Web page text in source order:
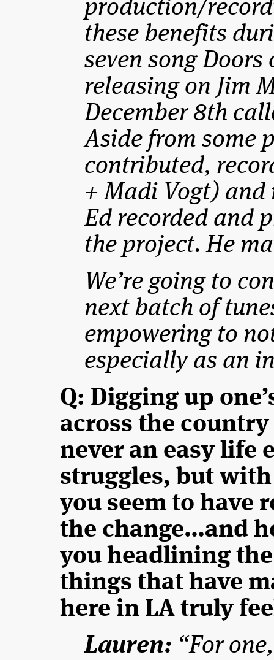
production/
these benefits
seven song Doors
releasing on Jim
December 8th
Aside from some
contributed,
+ Madi Vogt)
Ed recorded and
the project. He
We’re going to
next batch of
empowering to
especially as an
Q: Digging up
across the
never an easy life
struggles, but with
you seem to have
the change…and
you headlining the
things that have
here in LA truly
Lauren: “For